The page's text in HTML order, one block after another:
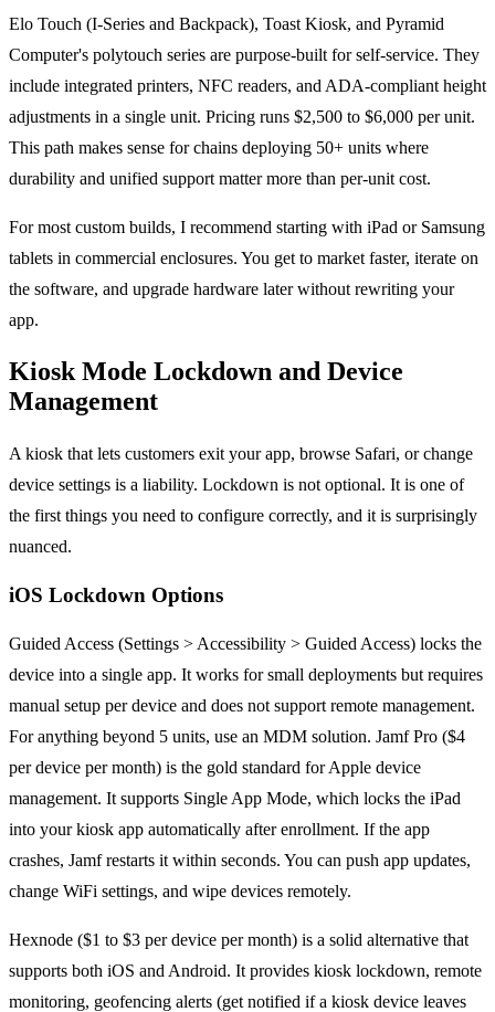
Elo Touch (I-Series and Backpack), Toast Kiosk, and Pyramid
Computer's polytouch series are purpose-built for self-service. They
include integrated printers, NFC readers, and ADA-compliant height
adjustments in a single unit. Pricing runs $2,500 to $6,000 per unit.
This path makes sense for chains deploying 50+ units where
durability and unified support matter more than per-unit cost.
For most custom builds, I recommend starting with iPad or Samsung
tablets in commercial enclosures. You get to market faster, iterate on
the software, and upgrade hardware later without rewriting your
app.
Kiosk Mode Lockdown and Device
Management
A kiosk that lets customers exit your app, browse Safari, or change
device settings is a liability. Lockdown is not optional. It is one of
the first things you need to configure correctly, and it is surprisingly
nuanced.
iOS Lockdown Options
Guided Access (Settings > Accessibility > Guided Access) locks the
device into a single app. It works for small deployments but requires
manual setup per device and does not support remote management.
For anything beyond 5 units, use an MDM solution. Jamf Pro ($4
per device per month) is the gold standard for Apple device
management. It supports Single App Mode, which locks the iPad
into your kiosk app automatically after enrollment. If the app
crashes, Jamf restarts it within seconds. You can push app updates,
change WiFi settings, and wipe devices remotely.
Hexnode ($1 to $3 per device per month) is a solid alternative that
supports both iOS and Android. It provides kiosk lockdown, remote
monitoring, geofencing alerts (get notified if a kiosk device leaves